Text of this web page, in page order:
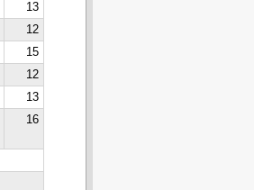
13
12
15
12
13
16